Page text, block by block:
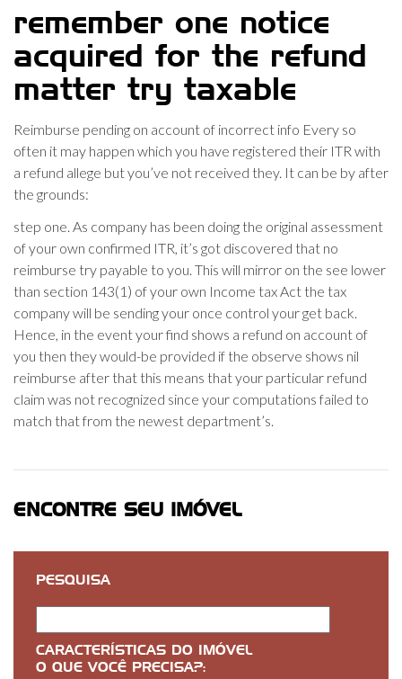
remember one notice
acquired for the refund
matter try taxable
Reimburse pending on account of incorrect info Every so
often it may happen which you have registered their ITR with
a refund allege but you’ve not received they. It can be by after
the grounds:
step one. As company has been doing the original assessment
of your own confirmed ITR, it’s got discovered that no
reimburse try payable to you. This will mirror on the see lower
than section 143(1) of your own Income tax Act the tax
company will be sending your once control your get back.
Hence, in the event your find shows a refund on account of
you then they would-be provided if the observe shows nil
reimburse after that this means that your particular refund
claim was not recognized since your computations failed to
match that from the newest department’s.
ENCONTRE SEU IMÓVEL
PESQUISA
CARACTERÍSTICAS DO IMÓVEL
O QUE VOCÊ PRECISA?: